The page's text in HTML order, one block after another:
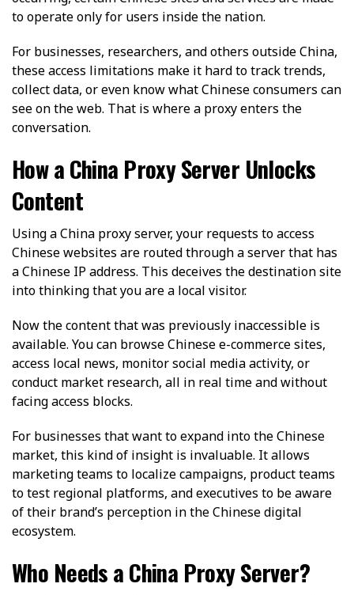
to operate only for users inside the nation.
For businesses, researchers, and others outside China,
these access limitations make it hard to track trends,
collect data, or even know what Chinese consumers can
see on the web. That is where a proxy enters the
conversation.
How a China Proxy Server Unlocks
Content
Using a China proxy server, your requests to access
Chinese websites are routed through a server that has
a Chinese IP address. This deceives the destination site
into thinking that you are a local visitor.
Now the content that was previously inaccessible is
available. You can browse Chinese e-commerce sites,
access local news, monitor social media activity, or
conduct market research, all in real time and without
facing access blocks.
For businesses that want to expand into the Chinese
market, this kind of insight is invaluable. It allows
marketing teams to localize campaigns, product teams
to test regional platforms, and executives to be aware
of their brand’s perception in the Chinese digital
ecosystem.
Who Needs a China Proxy Server?